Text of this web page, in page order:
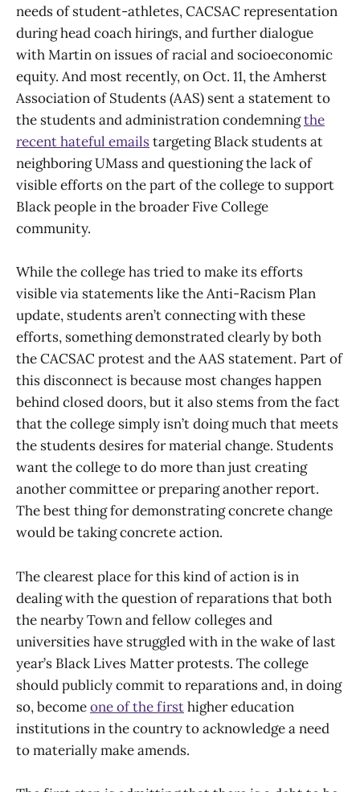
needs of student-athletes, CACSAC representation
during head coach hirings, and further dialogue
with Martin on issues of racial and socioeconomic
equity. And most recently, on Oct. 11, the Amherst
Association of Students (AAS) sent a statement to
the students and administration condemningthe
recent hateful emailstargeting Black students at
neighboring UMass and questioning the lack of
visible efforts on the part of the college to support
Black people in the broader Five College
community.
While the college has tried to make its efforts
visible via statements like the Anti-Racism Plan
update, students aren’t connecting with these
efforts, something demonstrated clearly by both
the CACSAC protest and the AAS statement. Part of
this disconnect is because most changes happen
behind closed doors, but it also stems from the fact
that the college simply isn’t doing much that meets
the students desires for material change. Students
want the college to do more than just creating
another committee or preparing another report.
The best thing for demonstrating concrete change
would be taking concrete action.
The clearest place for this kind of action is in
dealing with the question of reparations that both
the nearby Town and fellow colleges and
universities have struggled with in the wake of last
year’s Black Lives Matter protests. The college
should publicly commit to reparations and, in doing
so, becomeone of the firsthigher education
institutions in the country to acknowledge a need
to materially make amends.